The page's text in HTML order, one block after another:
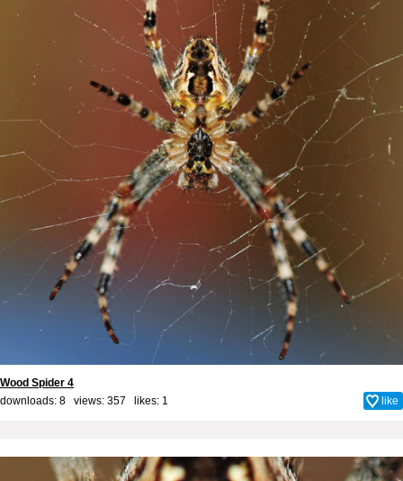
Wood Spider 4
downloads: 8 views: 357 likes: 1 like